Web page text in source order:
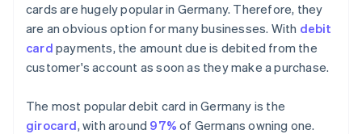
cards are hugely popular in Germany. Therefore, they
are an obvious option for many businesses. With debit
card payments, the amount due is debited from the
customer's account as soon as they make a purchase.
The most popular debit card in Germany is the
girocard, with around 97% of Germans owning one.